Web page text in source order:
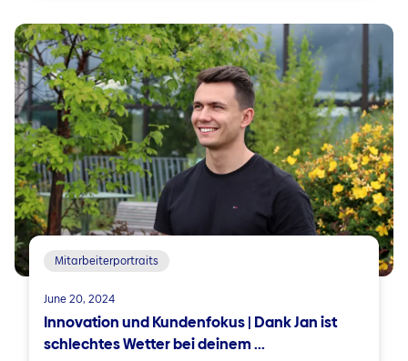
Mitarbeiterportraits
June 20, 2024
Innovation und Kundenfokus | Dank Jan ist
schlechtes Wetter bei deinem ...